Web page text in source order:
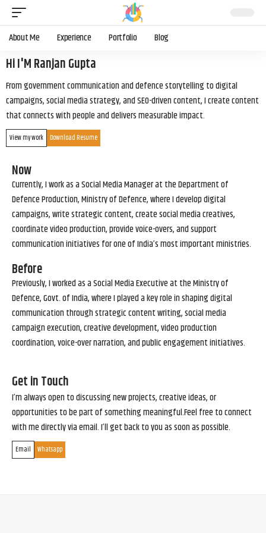
About Me Experience Portfolio Blog
Hi I'M Ranjan Gupta
From government communication and defence storytelling to digital
campaigns, social media strategy, and SEO-driven content, I create content
that connects with people and delivers measurable impact.
View my work Download Resume
Now
Currently, I work as a Social Media Manager at the Department of
Defence Production, Ministry of Defence, where I develop digital
campaigns, write strategic content, create social media creatives,
coordinate video production, provide voice-overs, and support
communication initiatives for one of India’s most important ministries.
Before
Previously, I worked as a Social Media Executive at the Ministry of
Defence, Govt. of India, where I played a key role in shaping digital
communication through strategic content writing, social media
campaign execution, creative development, video production
coordination, voice-over narration, and public engagement initiatives.
Get in Touch
I’m always open to discussing new projects, creative ideas, or
opportunities to be part of something meaningful.Feel free to connect
with me directly via email. I’ll get back to you as soon as possible.
Email Whatsapp